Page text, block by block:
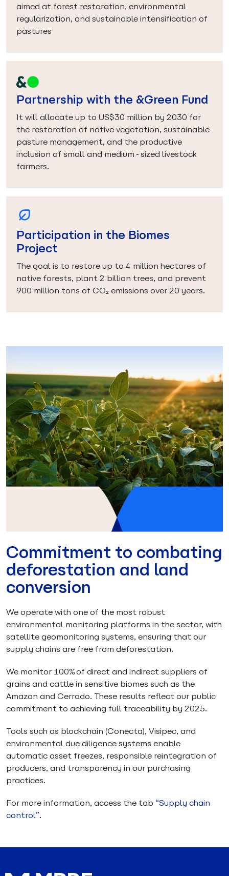
aimed at forest restoration, environmental
regularization, and sustainable intensification of
pastures
Partnership with the &Green Fund
It will allocate up to US$30 million by 2030 for
the restoration of native vegetation, sustainable
pasture management, and the productive
inclusion of small and medium-sized livestock
farmers.
Participation in the Biomes
Project
The goal is to restore up to 4 million hectares of
native forests, plant 2 billion trees, and prevent
900 million tons of CO₂ emissions over 20 years.
Commitment to combating
deforestation and land
conversion
We operate with one of the most robust
environmental monitoring platforms in the sector, with
satellite geomonitoring systems, ensuring that our
supply chains are free from deforestation.
We monitor 100% of direct and indirect suppliers of
grains and cattle in sensitive biomes such as the
Amazon and Cerrado. These results reflect our public
commitment to achieving full traceability by 2025.
Tools such as blockchain (Conecta), Visipec, and
environmental due diligence systems enable
automatic asset freezes, responsible reintegration of
producers, and transparency in our purchasing
practices.
For more information, access the tab “Supply chain
control”.